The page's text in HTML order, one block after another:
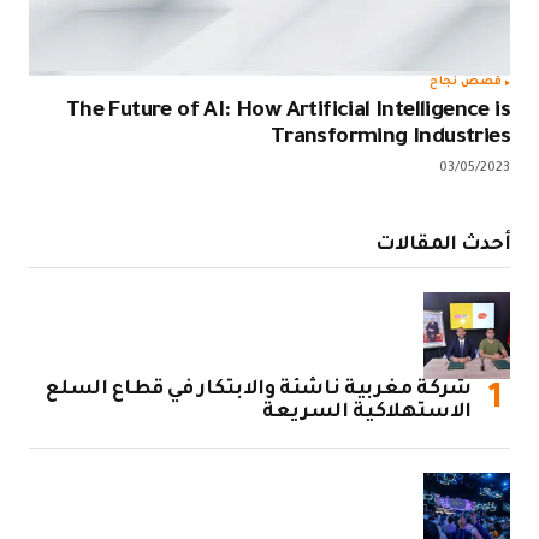
The
قطاع السلع